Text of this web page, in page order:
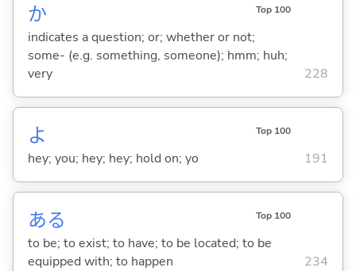
か Top 100
indicates a question; or; whether or not;
some- (e.g. something, someone); hmm; huh;
very
228
よ Top 100
hey; you; hey; hey; hold on; yo 191
ある Top 100
to be; to exist; to have; to be located; to be
equipped with; to happen
234